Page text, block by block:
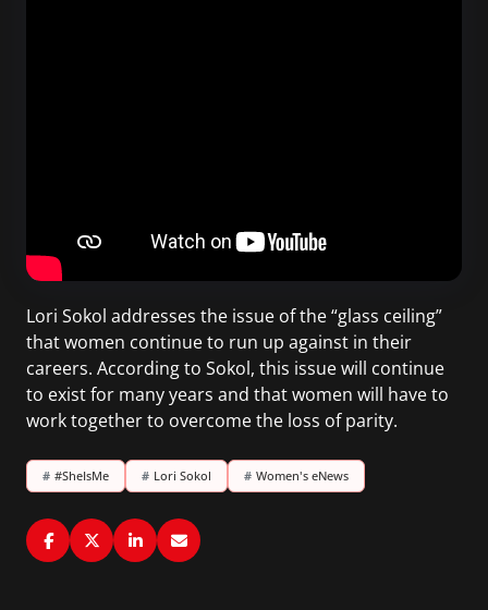
Lori Sokol addresses the issue of the “glass ceiling”
that women continue to run up against in their
careers. According to Sokol, this issue will continue
to exist for many years and that women will have to
work together to overcome the loss of parity.
# #SheIsMe # Lori Sokol # Women's eNews